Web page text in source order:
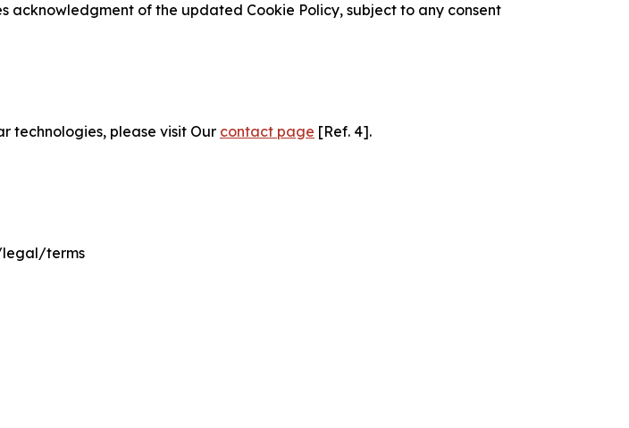
acknowledgment of the updated Cookie Policy, subject to any consent
technologies, please visit Our contact page [Ref. 4].
legal/terms